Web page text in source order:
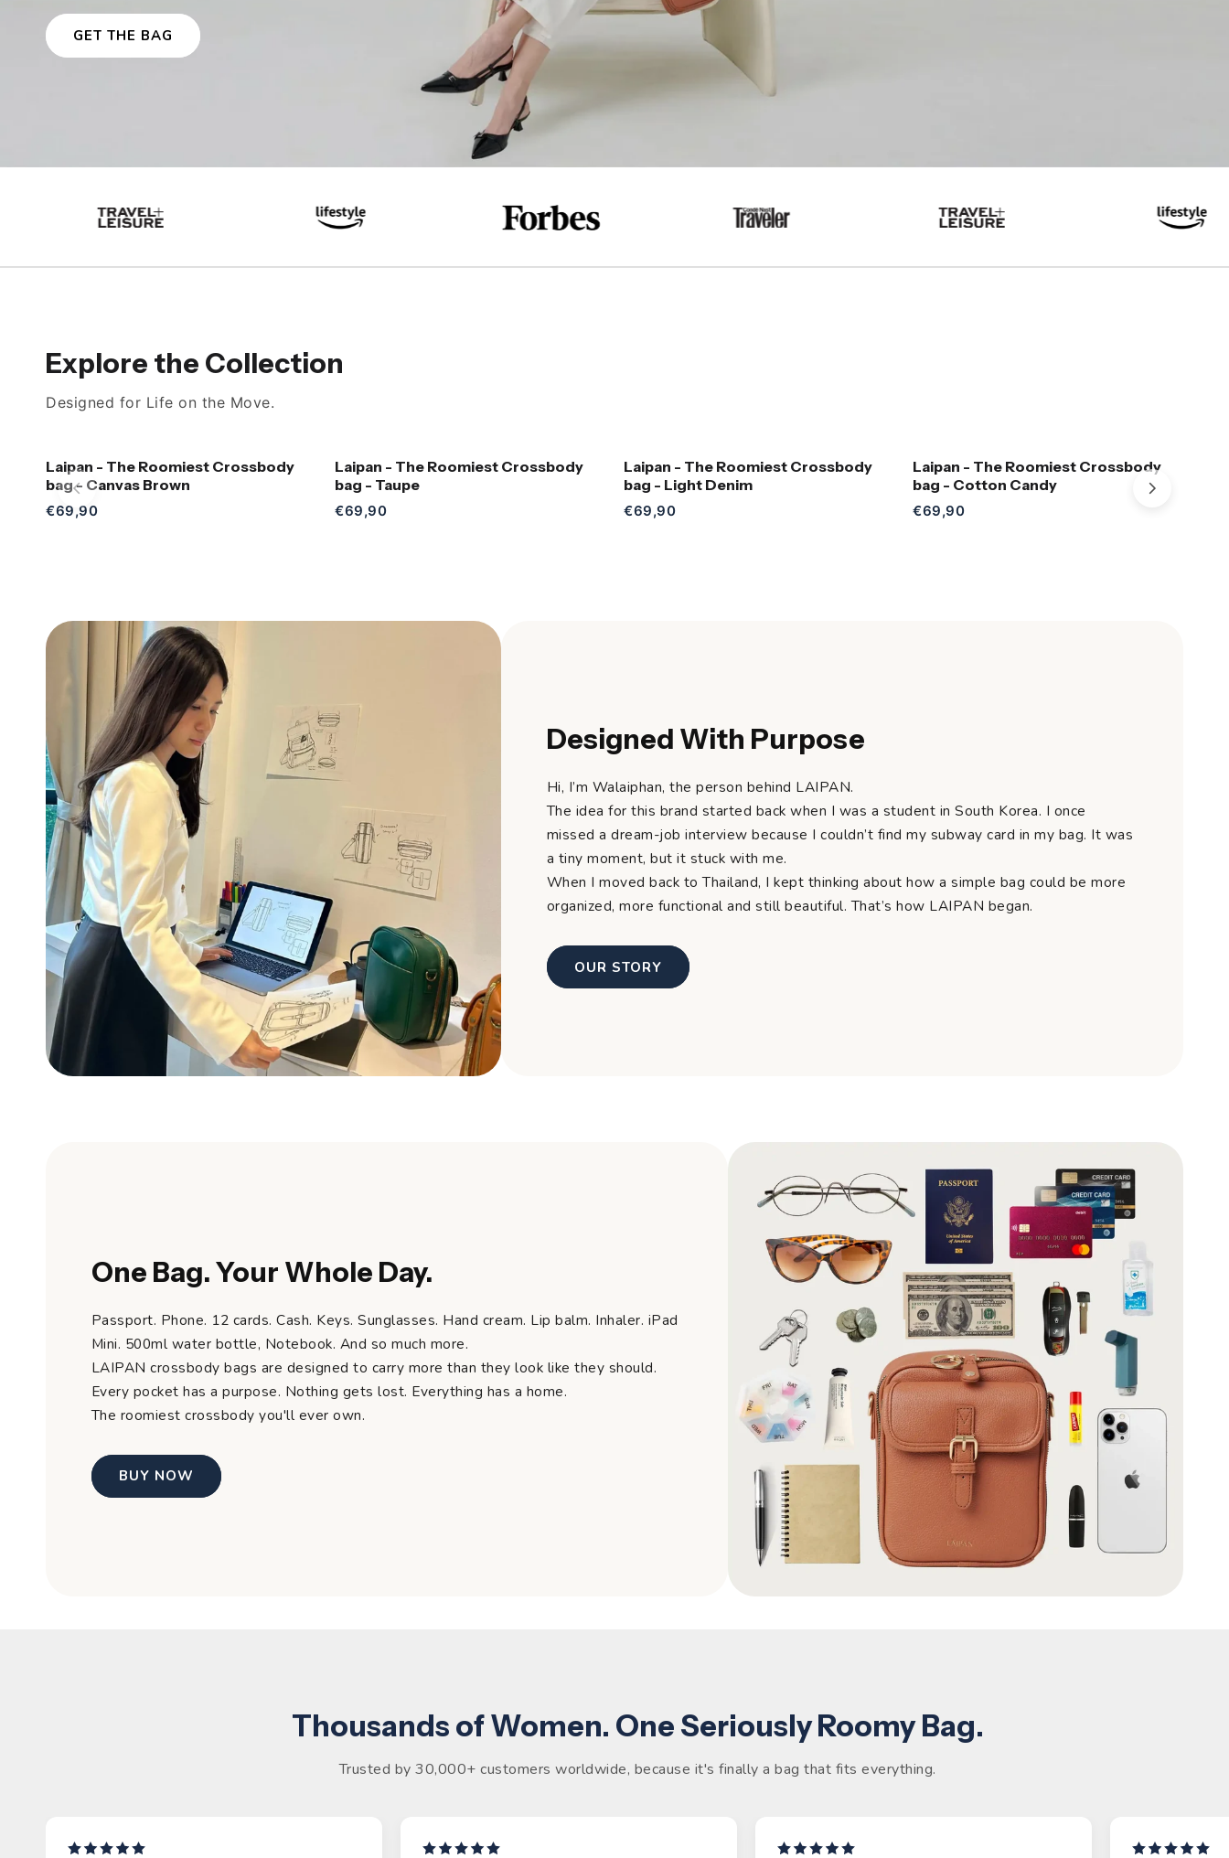
GET THE BAG
Explore the Collection
Designed for Life on the Move.
Add to Cart
Laipan - The Roomiest Crossbody
bag - Canvas Brown
€69,90
Laipan - The Roomiest Crossbody
bag - Taupe
€69,90
Add to Cart
Laipan - The Roomiest Crossbody
bag - Light Denim
€69,90
Add to Cart
Laipan - The Roomiest Crossbody
bag - Cotton Candy
€69,90
Designed With Purpose
Hi, I’m Walaiphan, the person behind LAIPAN.
The idea for this brand started back when I was a student in South Korea. I once
missed a dream-job interview because I couldn’t find my subway card in my bag. It was
a tiny moment, but it stuck with me.
When I moved back to Thailand, I kept thinking about how a simple bag could be more
organized, more functional and still beautiful. That’s how LAIPAN began.
OUR STORY
One Bag. Your Whole Day.
Passport. Phone. 12 cards. Cash. Keys. Sunglasses. Hand cream. Lip balm. Inhaler. iPad
Mini. 500ml water bottle, Notebook. And so much more.
LAIPAN crossbody bags are designed to carry more than they look like they should.
Every pocket has a purpose. Nothing gets lost. Everything has a home.
The roomiest crossbody you'll ever own.
BUY NOW
Thousands of Women. One Seriously Roomy Bag.
Trusted by 30,000+ customers worldwide, because it's finally a bag that fits everything.